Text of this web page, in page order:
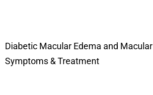
Diabetic Macular Edema and
Symptoms & Treatment